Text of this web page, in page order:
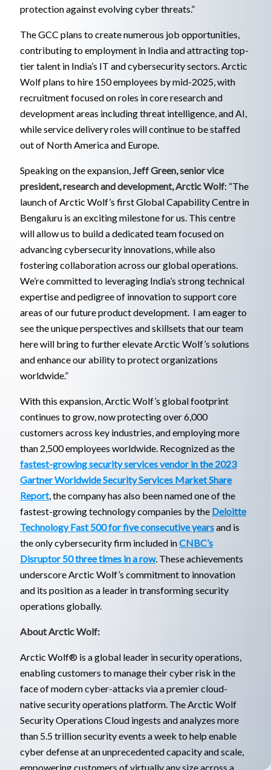
protection against evolving cyber threats.”
The GCC plans to create numerous job opportunities,
contributing to employment in India and attracting top-
tier talent in India’s IT and cybersecurity sectors. Arctic
Wolf plans to hire 150 employees by mid-2025, with
recruitment focused on roles in core research and
development areas including threat intelligence, and AI,
while service delivery roles will continue to be staffed
out of North America and Europe.
Speaking on the expansion,Jeff Green, senior vice
president, research and development, Arctic Wolf: “The
launch of Arctic Wolf’s first Global Capability Centre in
Bengaluru is an exciting milestone for us. This centre
will allow us to build a dedicated team focused on
advancing cybersecurity innovations, while also
fostering collaboration across our global operations.
We’re committed to leveraging India’s strong technical
expertise and pedigree of innovation to support core
areas of our future product development. I am eager to
see the unique perspectives and skillsets that our team
here will bring to further elevate Arctic Wolf’s solutions
and enhance our ability to protect organizations
worldwide.”
With this expansion, Arctic Wolf’s global footprint
continues to grow, now protecting over 6,000
customers across key industries, and employing more
than 2,500 employees worldwide. Recognized as the
fastest-growing security services vendor in the 2023
Gartner Worldwide Security Services Market Share
Report, the company has also been named one of the
fastest-growing technology companies by the Deloitte
Technology Fast 500 for five consecutive yearsand is
the only cybersecurity firm included inCNBC’s
Disruptor 50 three times in a row. These achievements
underscore Arctic Wolf’s commitment to innovation
and its position as a leader in transforming security
operations globally.
About Arctic Wolf:
Arctic Wolf® is a global leader in security operations,
enabling customers to manage their cyber risk in the
face of modern cyber-attacks via a premier cloud-
native security operations platform. The Arctic Wolf
Security Operations Cloud ingests and analyzes more
than 5.5 trillion security events a week to help enable
cyber defense at an unprecedented capacity and scale,
empowering customers of virtually any size across a